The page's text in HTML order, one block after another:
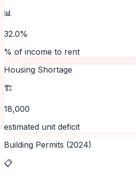
📊
32.0%
% of income to rent
Housing Shortage
🏗️
18,000
estimated unit deficit
Building Permits (2024)
📋